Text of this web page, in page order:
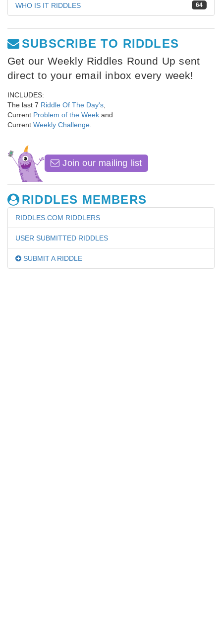
64
WHO IS IT RIDDLES
SUBSCRIBE TO RIDDLES
Get our Weekly Riddles Round Up sent
direct to your email inbox every week!
INCLUDES:
The last 7 Riddle Of The Day's
Current Problem of the Week and
Current Weekly Challenge
Join our mailing list
RIDDLES MEMBERS
RIDDLES.COM RIDDLERS
USER SUBMITTED RIDDLES
SUBMIT A RIDDLE